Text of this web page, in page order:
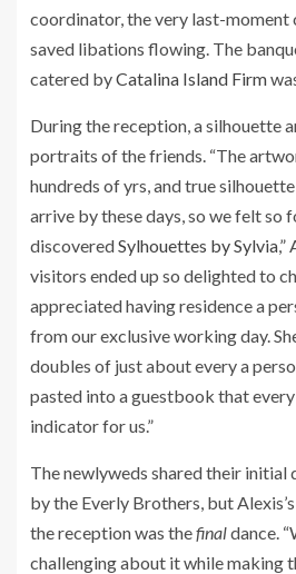
coordinator, the very last-moment
saved libations flowing. The
catered byCatalina Island Firm
During the reception, a silhouette
portraits of the friends. “The
hundreds of yrs, and true
arrive by these days, so we felt so
discoveredSylhouettes by Sylvia,”
visitors ended up so delighted to
appreciated having residence a
from our exclusive working day.
doubles of just about every a
pasted into a guestbook that
indicator for us.”
The newlyweds shared their initial
by the Everly Brothers, but
the reception was thefinaldance.
challenging about it while making